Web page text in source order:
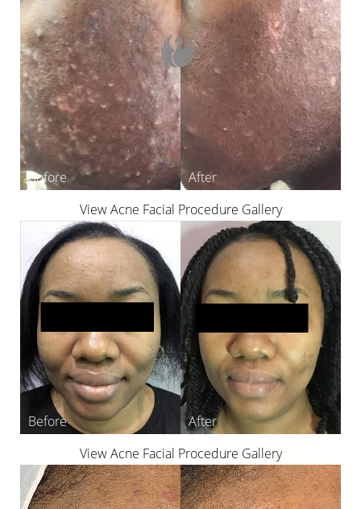
View Acne Facial Procedure Gallery
View Acne Facial Procedure Gallery